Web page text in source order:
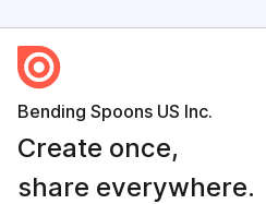
Bending Spoons US Inc.
Create once,
share everywhere.